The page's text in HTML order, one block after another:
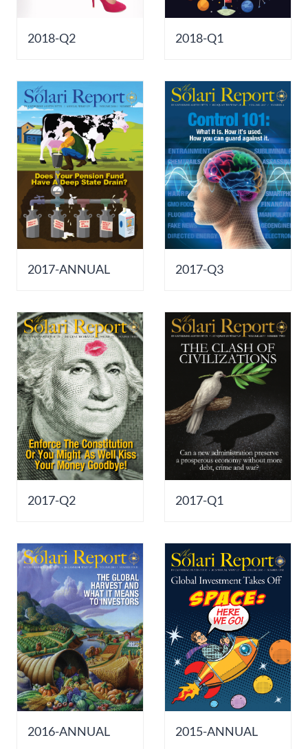
2018-Q2 2018-Q1
2017-ANNUAL 2017-Q3
2017-Q2 2017-Q1
2016-ANNUAL 2015-ANNUAL